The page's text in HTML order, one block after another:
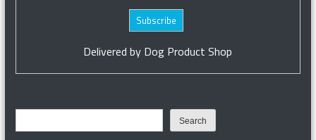
Delivered by Dog Product Shop
Search